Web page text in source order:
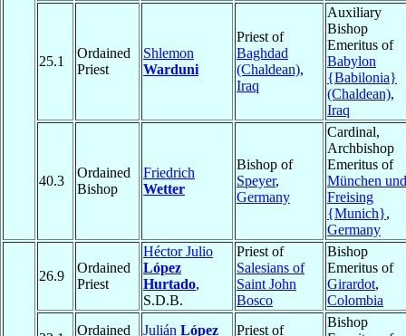
25.1
Ordained
Priest
Shlemon
Warduni
Priest of
Baghdad
(Chaldean),
Iraq
Auxiliary
Bishop
Emeritus of
Babylon
{Babilonia}
(Chaldean),
Iraq
40.3
Ordained
Bishop
Friedrich
Wetter
Bishop of
Speyer,
Germany
Cardinal,
Archbishop
Emeritus of
München und
Freising
{Munich},
Germany
26.9
Ordained
Priest
Héctor Julio
López
Hurtado,
S.D.B.
Priest of
Salesians of
Saint John
Bosco
Bishop
Emeritus of
Girardot,
Colombia
Ordained
Julián López
Priest of
Bishop